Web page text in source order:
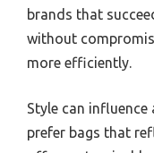
brands that
without
more efficiently.
Style can influence
prefer bags that